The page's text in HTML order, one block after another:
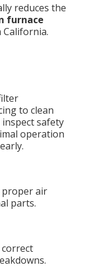
reduces the
furnace
California.
to clean
safety
operation
proper air
parts.
correct